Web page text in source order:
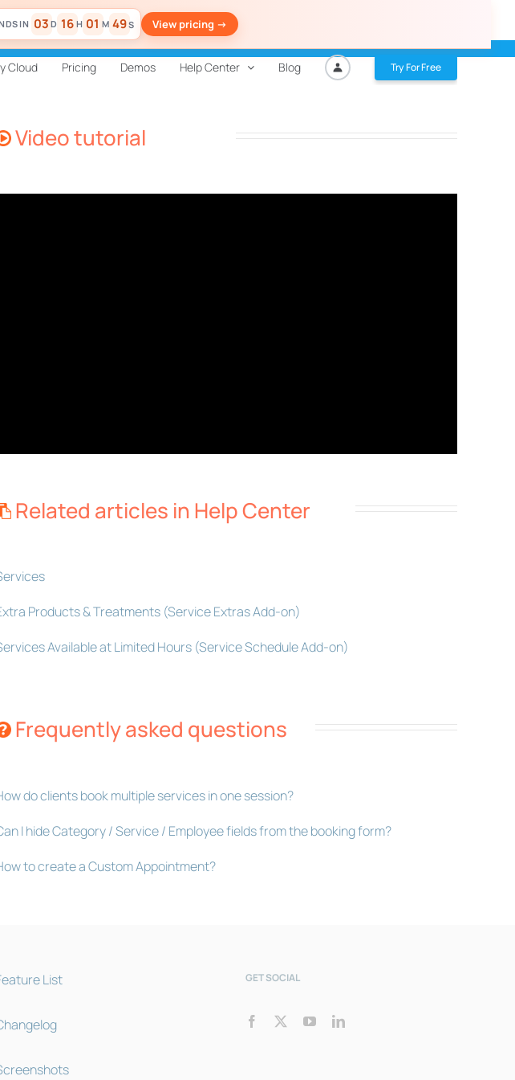
03 D 16 H 01 M 49S View pricing ->
Cloud Pricing Demos Help Center Blog Try For Free
Video tutorial
Related articles in Help Center
Products & Treatments (Service Extras Add-on)
Available at Limited Hours (Service Schedule Add-on)
Frequently asked questions
do clients book multiple services in one session?
I hide Category / Service / Employee fields from the booking form?
to create a Custom Appointment?
List GET SOCIAL
Bookly Assistant
Online · Pre-sale support